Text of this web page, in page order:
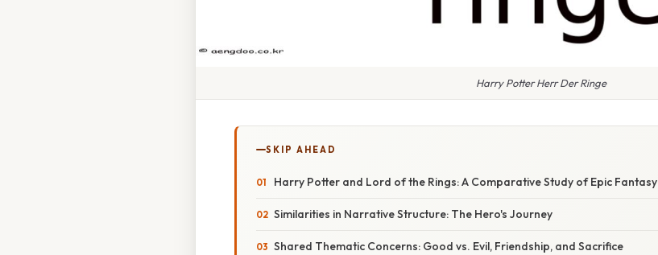
Harry Potter Herr Der Ringe
SKIP AHEAD
Harry Potter and Lord of the Rings: A Comparative Study of Epic Fantasy
Similarities in Narrative Structure: The Hero's Journey
Shared Thematic Concerns: Good vs. Evil, Friendship, and Sacrifice